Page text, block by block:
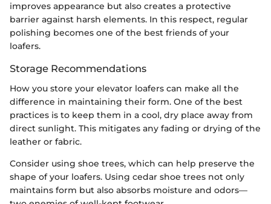
improves appearance but also creates a protective
barrier against harsh elements. In this respect, regular
polishing becomes one of the best friends of your
loafers.
Storage Recommendations
How you store your elevator loafers can make all the
difference in maintaining their form. One of the best
practices is to keep them in a cool, dry place away from
direct sunlight. This mitigates any fading or drying of the
leather or fabric.
Consider using shoe trees, which can help preserve the
shape of your loafers. Using cedar shoe trees not only
maintains form but also absorbs moisture and odors—